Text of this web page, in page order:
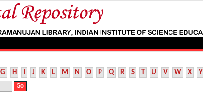
G H I J K L M N O P Q R S T U V W X Y